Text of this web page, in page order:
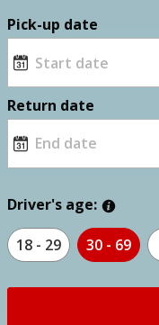
Pick-up date
Return date
Driver's age:
18 - 29 30 - 69